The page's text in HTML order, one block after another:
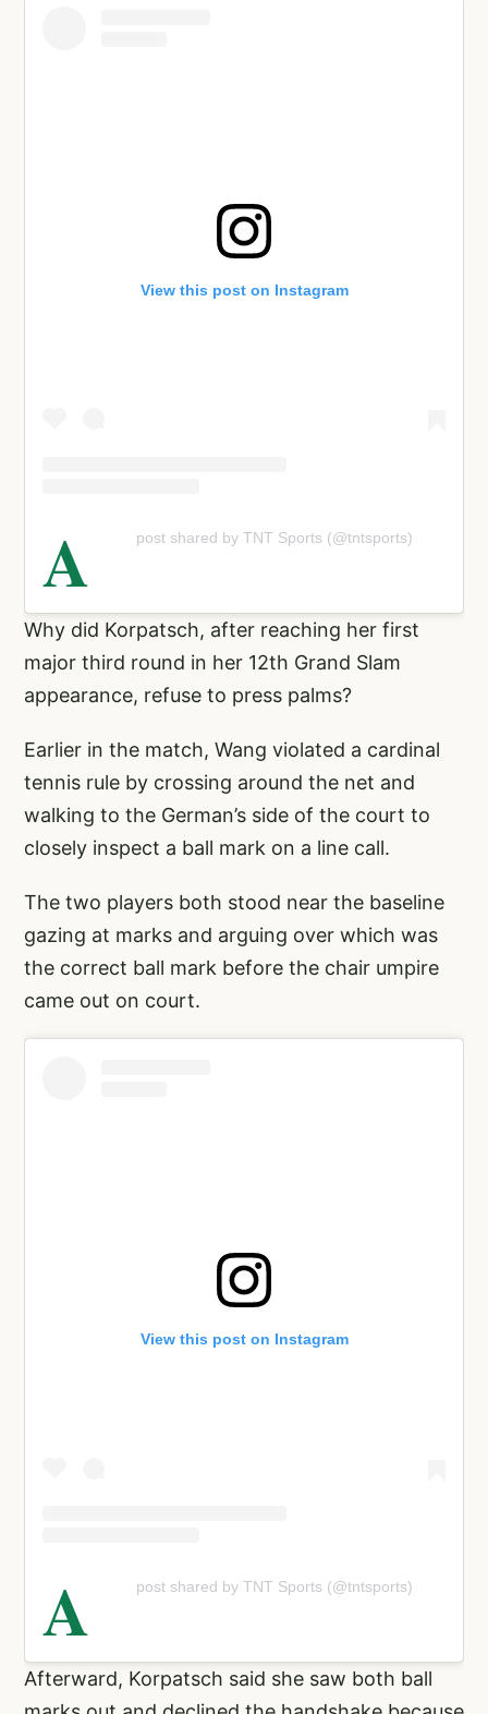
View this post on Instagram
A post shared by TNT Sports (@tntsports)
Why did Korpatsch, after reaching her first
major third round in her 12th Grand Slam
appearance, refuse to press palms?
Earlier in the match, Wang violated a cardinal
tennis rule by crossing around the net and
walking to the German’s side of the court to
closely inspect a ball mark on a line call.
The two players both stood near the baseline
gazing at marks and arguing over which was
the correct ball mark before the chair umpire
came out on court.
View this post on Instagram
A post shared by TNT Sports (@tntsports)
Afterward, Korpatsch said she saw both ball